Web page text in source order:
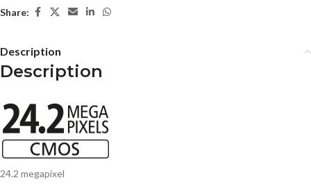
Share:
Description
Description
24.2 megapixel